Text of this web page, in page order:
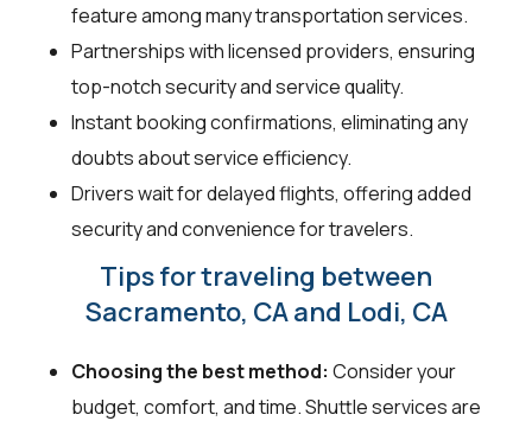
feature among many transportation services.
Partnerships with licensed providers, ensuring
top-notch security and service quality.
Instant booking confirmations, eliminating any
doubts about service efficiency.
Drivers wait for delayed flights, offering added
security and convenience for travelers.
Tips for traveling between
Sacramento, CA and Lodi, CA
Choosing the best method: Consider your
budget, comfort, and time. Shuttle services are